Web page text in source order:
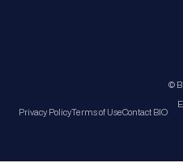
Privacy PolicyTerms of UseContact BIO
©